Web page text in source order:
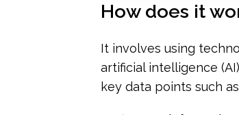
How does it
It involves using
artificial intelligence
key data points such